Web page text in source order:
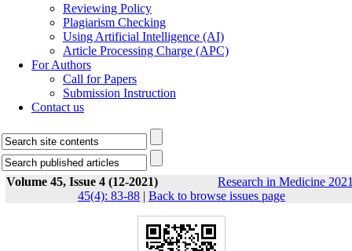
Reviewing Policy
Plagiarism Checking
Using Artificial Intelligence (AI)
Article Processing Charge (APC)
For Authors
Call for Papers
Submission Instruction
Contact us
Volume 45, Issue 4 (12-2021)
Research in Medicine
45(4): 83-88 | Back to browse issues page